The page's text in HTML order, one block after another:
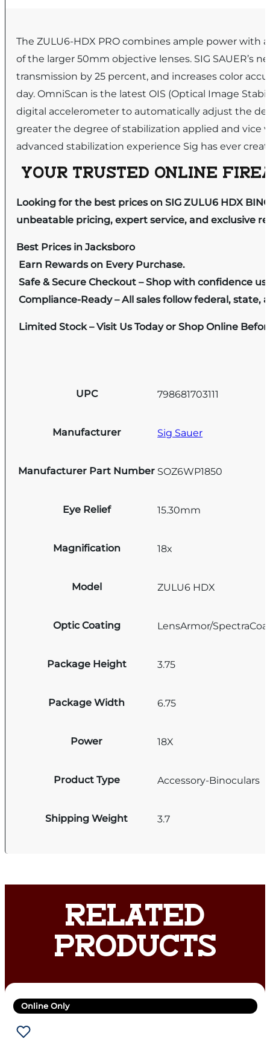
The ZULU6-HDX PRO combines ample power with
of the larger 50mm objective lenses. SIG SAUER’s
transmission by 25 percent, and increases color
day. OmniScan is the latest OIS (Optical Image
digital accelerometer to automatically adjust the
greater the degree of stabilization applied and
advanced stabilization experience Sig has ever
YOUR TRUSTED ONLINE
Looking for the best prices on SIG ZULU6 HDX
unbeatable pricing, expert service, and exclusive
Best Prices in Jacksboro
Earn Rewards on Every Purchase.
Safe & Secure Checkout – Shop with confidence
Compliance-Ready – All sales follow federal, state,
Limited Stock – Visit Us Today or Shop Online
UPC 798681703111
Manufacturer Sig Sauer
Manufacturer Part Number SOZ6WP1850
Eye Relief 15.30mm
Magnification 18x
Model ZULU6 HDX
Optic Coating LensArmor/
Package Height 3.75
Package Width 6.75
Power 18X
Product Type Accessory-Binoculars
Shipping Weight 3.7
RELATED
PRODUCTS
Online Only